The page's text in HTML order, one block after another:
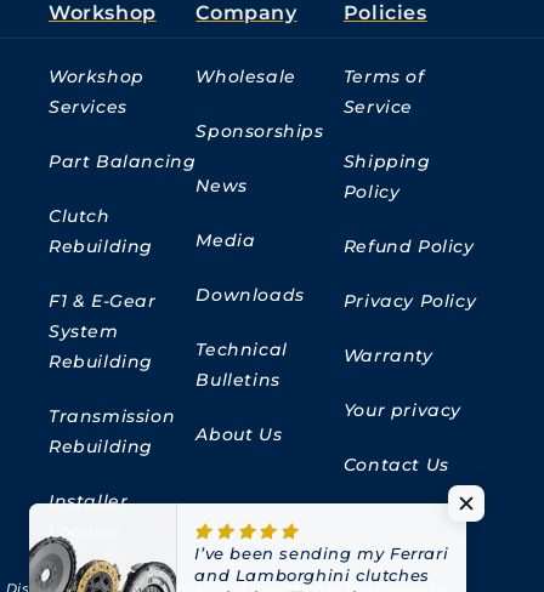
Workshop
Workshop
Services
Part Balancing
Clutch
Rebuilding
F1 & E-Gear
System
Rebuilding
Transmission
Rebuilding
Installer
Locator
Company
Wholesale
Sponsorships
News
Media
Downloads
Technical
Bulletins
About Us
Policies
Terms of
Service
Shipping
Policy
Refund Policy
Privacy Policy
Warranty
Your privacy
Contact Us
I’ve been sending my Ferrari
and Lamborghini clutches